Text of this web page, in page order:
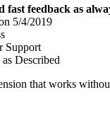
fast feedback as
5/4/2019
Support
Described
that works